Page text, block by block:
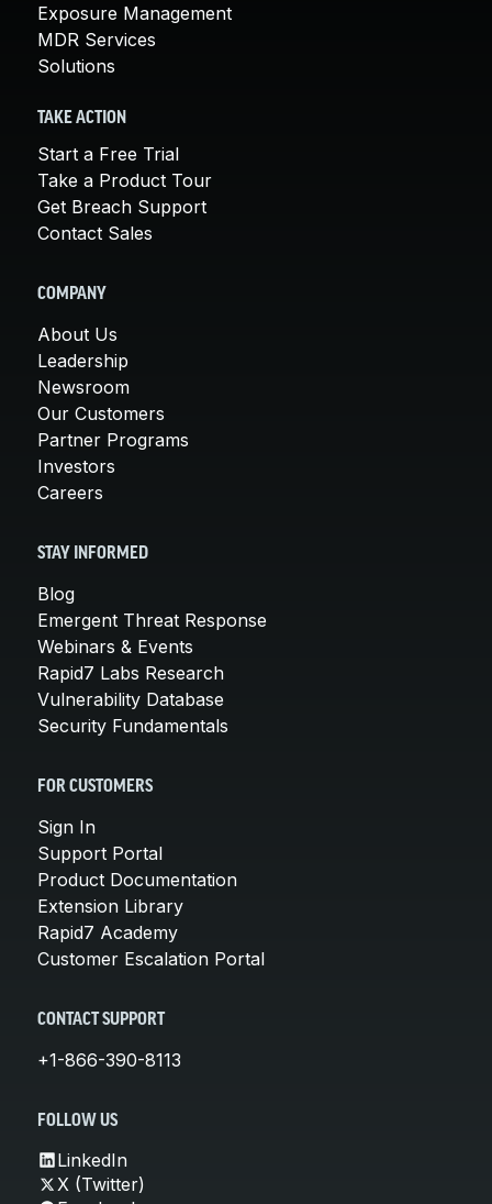
Exposure Management
MDR Services
Solutions
TAKE ACTION
Start a Free Trial
Take a Product Tour
Get Breach Support
Contact Sales
COMPANY
About Us
Leadership
Newsroom
Our Customers
Partner Programs
Investors
Careers
STAY INFORMED
Blog
Emergent Threat Response
Webinars & Events
Rapid7 Labs Research
Vulnerability Database
Security Fundamentals
FOR CUSTOMERS
Sign In
Support Portal
Product Documentation
Extension Library
Rapid7 Academy
Customer Escalation Portal
CONTACT SUPPORT
+1-866-390-8113
FOLLOW US
LinkedIn
X (Twitter)